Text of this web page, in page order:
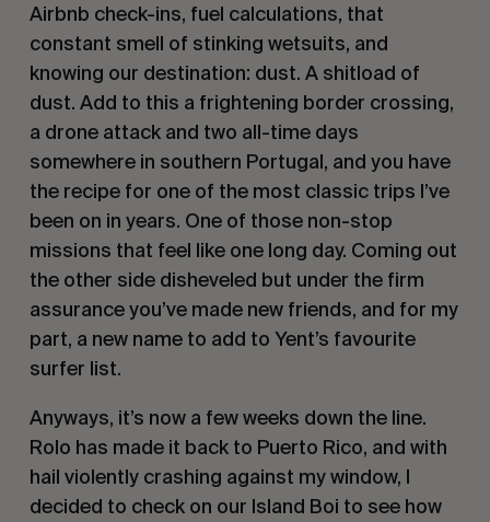
Airbnb check-ins, fuel calculations, that
constant smell of stinking wetsuits, and
knowing our destination: dust. A shitload of
dust. Add to this a frightening border crossing,
a drone attack and two all-time days
somewhere in southern Portugal, and you have
the recipe for one of the most classic trips I’ve
been on in years. One of those non-stop
missions that feel like one long day. Coming out
the other side disheveled but under the firm
assurance you’ve made new friends, and for my
part, a new name to add to Yent’s favourite
surfer list.
Anyways, it’s now a few weeks down the line.
Rolo has made it back to Puerto Rico, and with
hail violently crashing against my window, I
decided to check on our Island Boi to see how